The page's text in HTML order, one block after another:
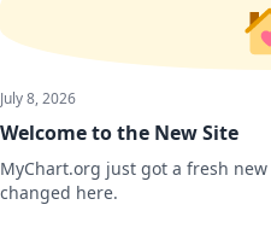
July 8, 2026
Welcome to the New Site
MyChart.org just got a fresh new
changed here.